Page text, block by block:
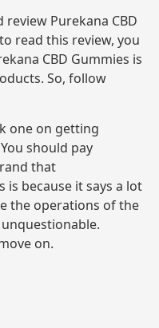
Purekana CBD
read this review, you
CBD Gummies is
So, follow
one on getting
should pay
that
is because it says a lot
the operations of the
on.